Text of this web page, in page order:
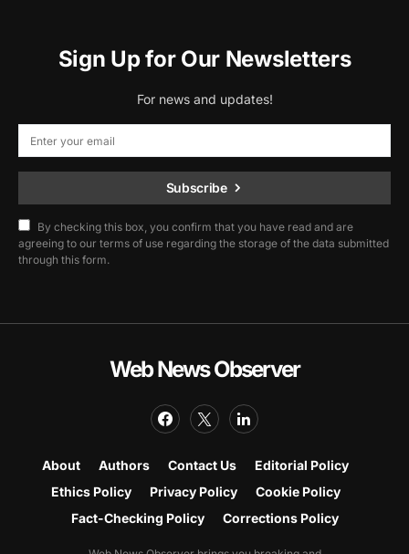
Sign Up for Our Newsletters
For news and updates!
Subscribe
By checking this box, you confirm that you have read and are
agreeing to our terms of use regarding the storage of the data submitted
through this form.
Web News Observer
About Authors Contact Us
Editorial Policy
Ethics Policy
Privacy Policy
Cookie Policy
Fact-Checking Policy
Corrections Policy